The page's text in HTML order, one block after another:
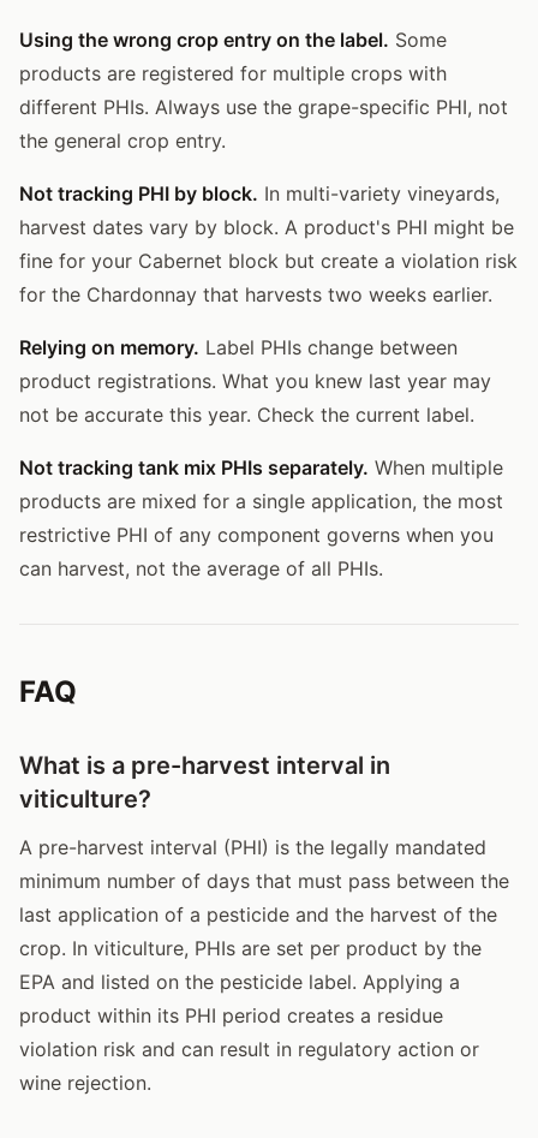
Using the wrong crop entry on the label. Some
products are registered for multiple crops with
different PHIs. Always use the grape-specific PHI, not
the general crop entry.
Not tracking PHI by block. In multi-variety vineyards,
harvest dates vary by block. A product's PHI might be
fine for your Cabernet block but create a violation risk
for the Chardonnay that harvests two weeks earlier.
Relying on memory. Label PHIs change between
product registrations. What you knew last year may
not be accurate this year. Check the current label.
Not tracking tank mix PHIs separately. When multiple
products are mixed for a single application, the most
restrictive PHI of any component governs when you
can harvest, not the average of all PHIs.
FAQ
What is a pre-harvest interval in
viticulture?
A pre-harvest interval (PHI) is the legally mandated
minimum number of days that must pass between the
last application of a pesticide and the harvest of the
crop. In viticulture, PHIs are set per product by the
EPA and listed on the pesticide label. Applying a
product within its PHI period creates a residue
violation risk and can result in regulatory action or
wine rejection.